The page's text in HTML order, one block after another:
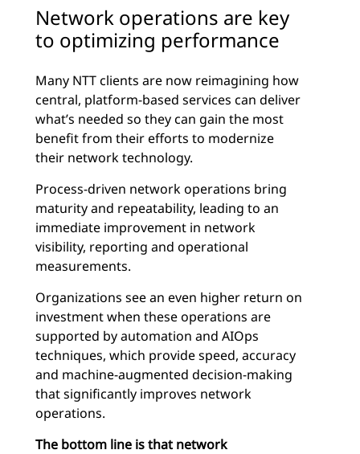
Network operations are key
to optimizing performance
Many NTT clients are now reimagining how
central, platform-based services can deliver
what’s needed so they can gain the most
benefit from their efforts to modernize
their network technology.
Process-driven network operations bring
maturity and repeatability, leading to an
immediate improvement in network
visibility, reporting and operational
measurements.
Organizations see an even higher return on
investment when these operations are
supported by automation and AIOps
techniques, which provide speed, accuracy
and machine-augmented decision-making
that significantly improves network
operations.
The bottom line is that network